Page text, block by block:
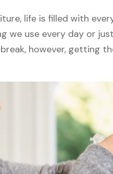
life is filled with
use every day or
however, getting